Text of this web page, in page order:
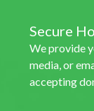
Secure
We provide
media, or
accepting